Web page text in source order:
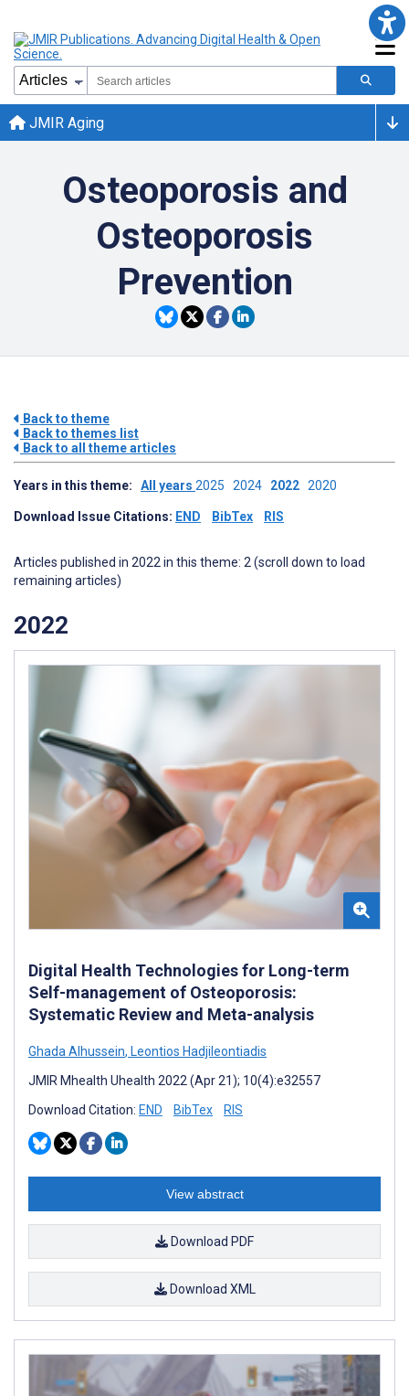
JMIR Aging
Osteoporosis and
Osteoporosis
Prevention
Back to theme
Back to themes list
Back to all theme articles
Years in this theme: All years 2025 2024 2022 2020
Download Issue Citations: END BibTex RIS
Articles published in 2022 in this theme: 2 (scroll down to load
remaining articles)
2022
Digital Health Technologies for Long-term
Self-management of Osteoporosis:
Systematic Review and Meta-analysis
Ghada Alhussein, Leontios Hadjileontiadis
JMIR Mhealth Uhealth 2022 (Apr 21); 10(4):e32557
Download Citation: END BibTex RIS
View abstract
Download PDF
Download XML